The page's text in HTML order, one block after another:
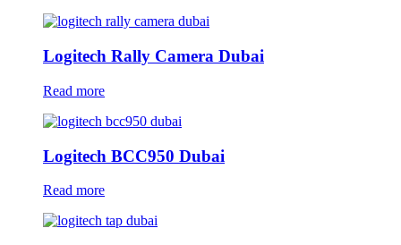
Logitech Rally Camera Dubai
Read more
Logitech BCC950 Dubai
Read more